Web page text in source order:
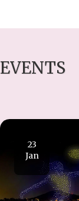
EVENTS
23
Jan